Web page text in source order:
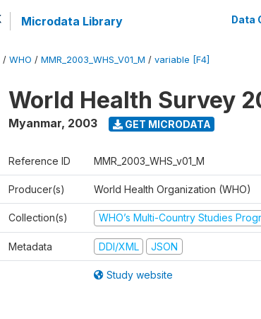
Microdata Library Data
/ WHO / MMR_2003_WHS_V01_M / variable [F4]
World Health Survey
Myanmar, 2003 GET MICRODATA
Reference ID MMR_2003_WHS_v01_M
Producer(s) World Health Organization (WHO)
Collection(s) WHO’s Multi-Country Studies
Metadata DDI/XML JSON
Study website